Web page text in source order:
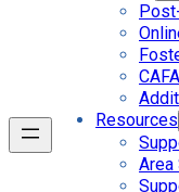
Resources
Area